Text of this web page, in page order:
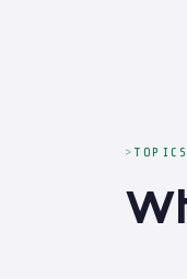
TOPICS